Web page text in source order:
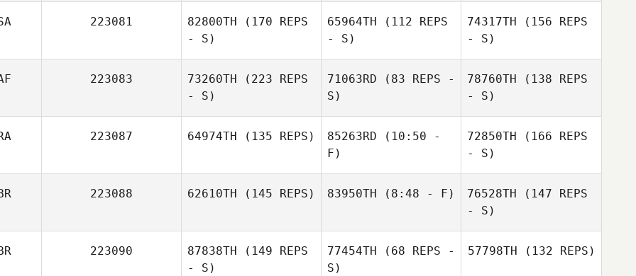
223081 82800TH (170 REPS
- S)
65964TH (112 REPS
- S)
74317TH (156 REPS
- S)
223083 73260TH (223 REPS
- S)
71063RD (83 REPS -
S)
78760TH (138 REPS
- S)
223087 64974TH (135 REPS) 85263RD (10:50 -
F)
72850TH (166 REPS
- S)
223088 62610TH (145 REPS) 83950TH (8:48 - F) 76528TH (147 REPS
- S)
223090 87838TH (149 REPS
- S)
77454TH (68 REPS -
S)
57798TH (132 REPS)